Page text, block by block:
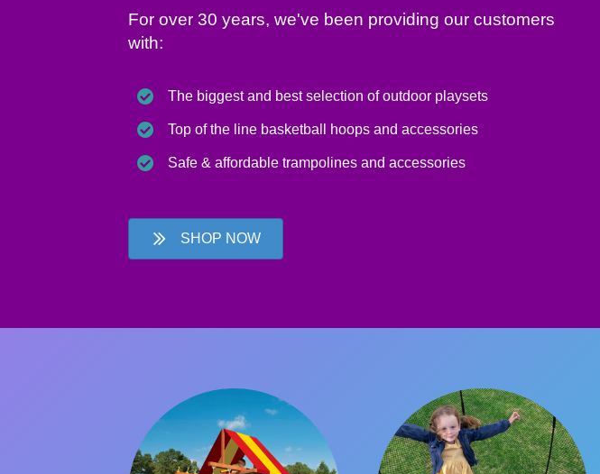
For over 30 years, we've been providing our customers
with:
The biggest and best selection of outdoor playsets
Top of the line basketball hoops and accessories
Safe & affordable trampolines and accessories
SHOP NOW